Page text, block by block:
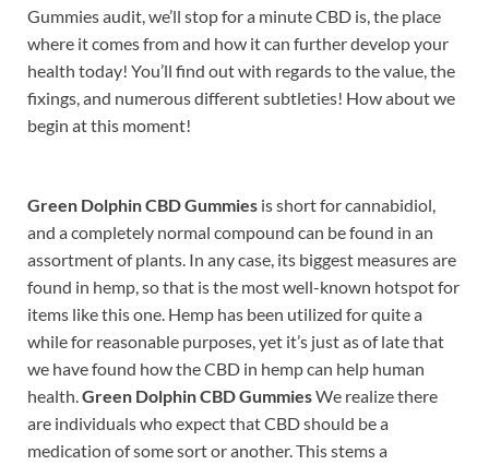
Gummies audit, we’ll stop for a minute CBD is, the place
where it comes from and how it can further develop your
health today! You’ll find out with regards to the value, the
fixings, and numerous different subtleties! How about we
begin at this moment!
Green Dolphin CBD Gummies is short for cannabidiol,
and a completely normal compound can be found in an
assortment of plants. In any case, its biggest measures are
found in hemp, so that is the most well-known hotspot for
items like this one. Hemp has been utilized for quite a
while for reasonable purposes, yet it’s just as of late that
we have found how the CBD in hemp can help human
health. Green Dolphin CBD GummiesWe realize there
are individuals who expect that CBD should be a
medication of some sort or another. This stems a